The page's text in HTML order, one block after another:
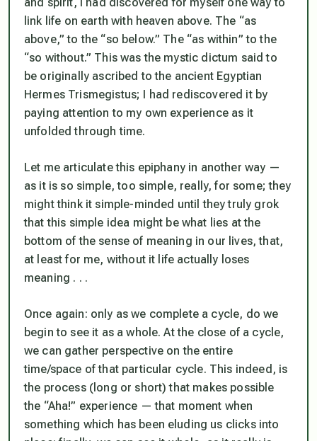
link life on earth with heaven above. The “as
above,” to the “so below.” The “as within” to the
“so without.” This was the mystic dictum said to
be originally ascribed to the ancient Egyptian
Hermes Trismegistus; I had rediscovered it by
paying attention to my own experience as it
unfolded through time.
Let me articulate this epiphany in another way —
as it is so simple, too simple, really, for some; they
might think it simple-minded until they truly grok
that this simple idea might be what lies at the
bottom of the sense of meaning in our lives, that,
at least for me, without it life actually loses
meaning . . .
Once again: only as we complete a cycle, do we
begin to see it as a whole. At the close of a cycle,
we can gather perspective on the entire
time/space of that particular cycle. This indeed, is
the process (long or short) that makes possible
the “Aha!” experience — that moment when
something which has been eluding us clicks into